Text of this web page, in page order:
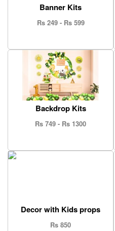
Banner Kits
Rs 249 - Rs 599
Backdrop Kits
Rs 749 - Rs 1300
Decor with Kids props
Rs 850